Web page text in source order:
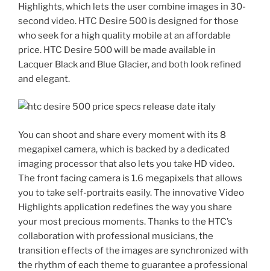
Highlights, which lets the user combine images in 30-
second video. HTC Desire 500 is designed for those
who seek for a high quality mobile at an affordable
price. HTC Desire 500 will be made available in
Lacquer Black and Blue Glacier, and both look refined
and elegant.
You can shoot and share every moment with its 8
megapixel camera, which is backed by a dedicated
imaging processor that also lets you take HD video.
The front facing camera is 1.6 megapixels that allows
you to take self-portraits easily. The innovative Video
Highlights application redefines the way you share
your most precious moments. Thanks to the HTC’s
collaboration with professional musicians, the
transition effects of the images are synchronized with
the rhythm of each theme to guarantee a professional